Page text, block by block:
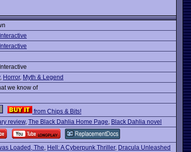
, Horror, Myth & Legend
we know of
from Chips & Bits!
review, The Black Dahlia Home Page, Black Dahlia novel
Loaded, The, Hell: A Cyberpunk Thriller, Dracula Unleashed